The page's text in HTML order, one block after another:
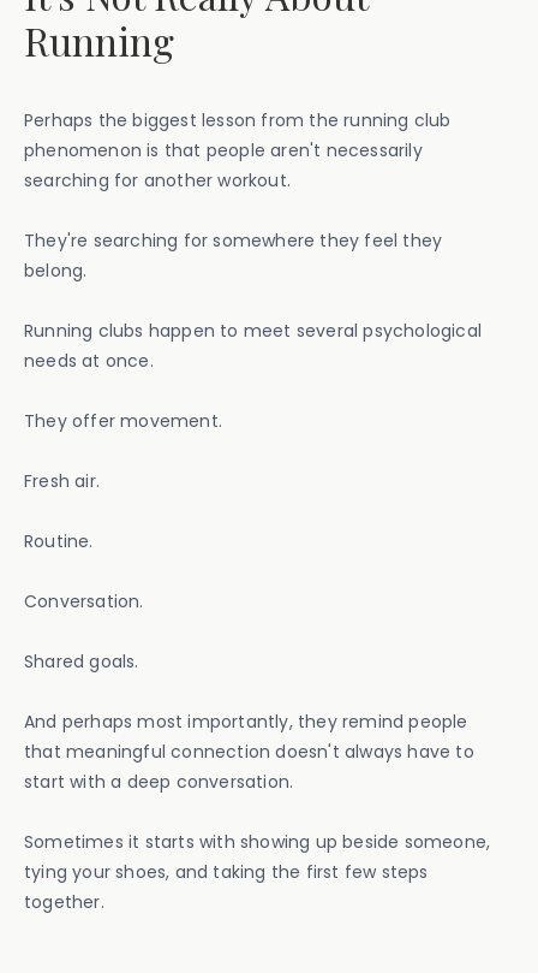
Running
Perhaps the biggest lesson from the running club
phenomenon is that people aren't necessarily
searching for another workout.
They're searching for somewhere they feel they
belong.
Running clubs happen to meet several psychological
needs at once.
They offer movement.
Fresh air.
Routine.
Conversation.
Shared goals.
And perhaps most importantly, they remind people
that meaningful connection doesn't always have to
start with a deep conversation.
Sometimes it starts with showing up beside someone,
tying your shoes, and taking the first few steps
together.